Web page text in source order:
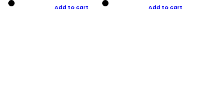
Add to cart Add to cart